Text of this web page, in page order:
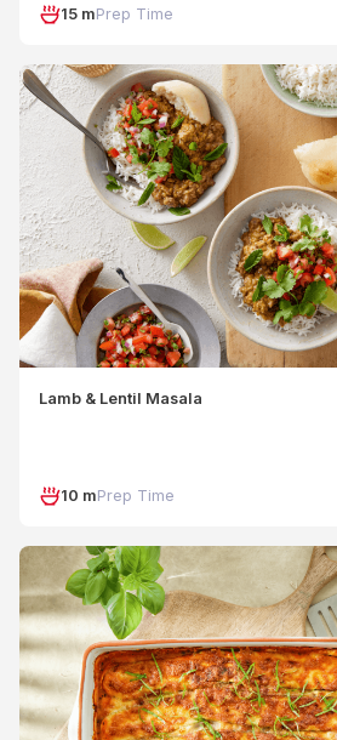
15 mPrep Time
Lamb & Lentil Masala
10 mPrep Time